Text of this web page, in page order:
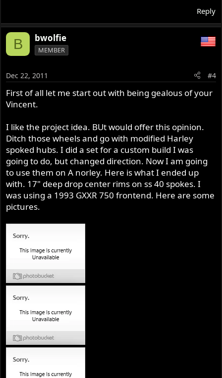
Reply
B bwolfie
MEMBER
Dec 22, 2011 #4
First of all let me start out with being gealous of your
Vincent.
I like the project idea. BUt would offer this opinion.
Ditch those wheels and go with modified Harley
spoked hubs. I did a set for a custom build I was
going to do, but changed direction. Now I am going
to use them on A norley. Here is what I ended up
with. 17" deep drop center rims on ss 40 spokes. I
was using a 1993 GXXR 750 frontend. Here are some
pictures.